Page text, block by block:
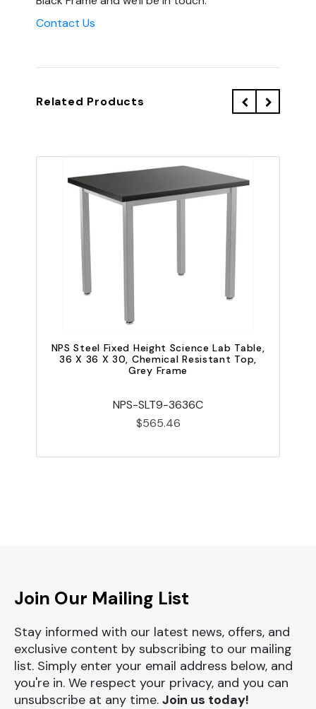
Contact Us
Related Products
NPS Steel Fixed Height Science Lab Table,
36 X 36 X 30, Chemical Resistant Top,
Grey Frame
NPS-SLT9-3636C
$565.46
Join Our Mailing List
Stay informed with our latest news, offers, and
exclusive content by subscribing to our mailing
list. Simply enter your email address below, and
you're in. We respect your privacy, and you can
unsubscribe at any time. Join us today!